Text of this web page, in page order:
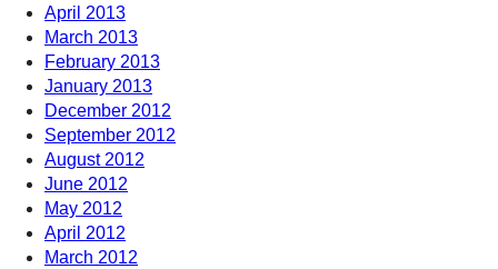
April 2013
March 2013
February 2013
January 2013
December 2012
September 2012
August 2012
June 2012
May 2012
April 2012
March 2012